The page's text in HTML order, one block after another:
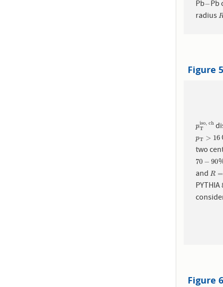
Pb−
−Pb
radiusR
Figure 5
piso, ch
T
pTiso,
pT > 16
pT >16
two
70 − 90
70−90
andR =
R=
Figure 6